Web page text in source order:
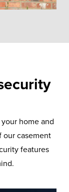
home and
our casement
features